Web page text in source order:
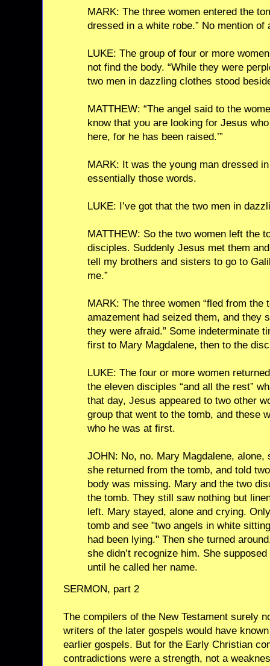
MARK: The three women entered the
dressed in a white robe.” No mention of
LUKE: The group of four or more
not find the body. “While they were
two men in dazzling clothes stood
MATTHEW: “The angel said to the
know that you are looking for Jesus
here, for he has been raised.’”
MARK: It was the young man dressed
essentially those words.
LUKE: I’ve got that the two men in
MATTHEW: So the two women left the
disciples. Suddenly Jesus met them
tell my brothers and sisters to go to
me.”
MARK: The three women “fled from the
amazement had seized them, and they
they were afraid.” Some indeterminate
first to Mary Magdalene, then to the
LUKE: The four or more women
the eleven disciples “and all the rest”
that day, Jesus appeared to two other
group that went to the tomb, and these
who he was at first.
JOHN: No, no. Mary Magdalene, alone,
she returned from the tomb, and told
body was missing. Mary and the two
the tomb. They still saw nothing but
left. Mary stayed, alone and crying.
tomb and see "two angels in white
had been lying." Then she turned
she didn’t recognize him. She
until he called her name.
SERMON, part 2
The compilers of the New Testament surely
writers of the later gospels would have
earlier gospels. But for the Early Christian
contradictions were a strength, not a